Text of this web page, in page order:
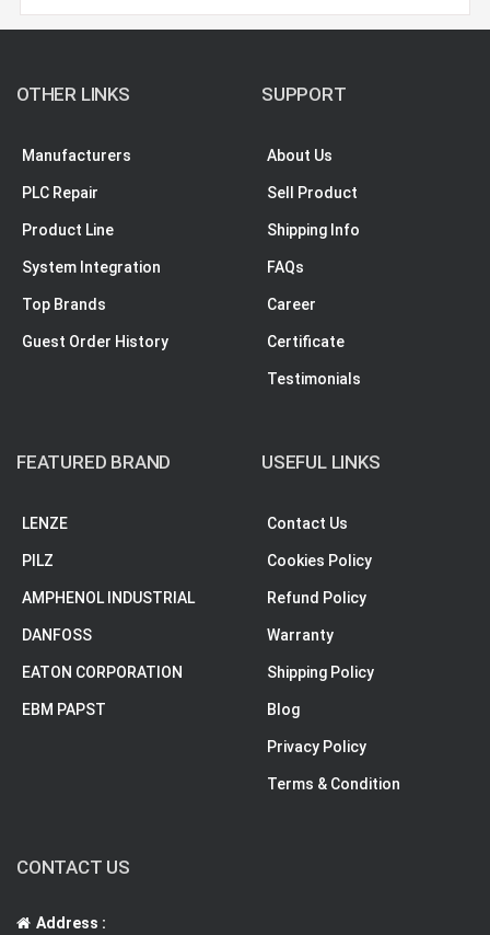
OTHER LINKS
Manufacturers
PLC Repair
Product Line
System Integration
Top Brands
Guest Order History
SUPPORT
About Us
Sell Product
Shipping Info
FAQs
Career
Certificate
Testimonials
FEATURED BRAND
LENZE
PILZ
AMPHENOL INDUSTRIAL
DANFOSS
EATON CORPORATION
EBM PAPST
USEFUL LINKS
Contact Us
Cookies Policy
Refund Policy
Warranty
Shipping Policy
Blog
Privacy Policy
Terms & Condition
CONTACT US
Address :